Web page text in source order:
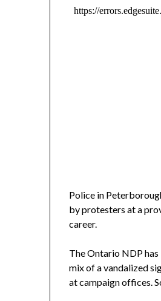
Police in
by protesters at a
career.
The Ontario NDP
mix of a vandalized
at campaign offices.